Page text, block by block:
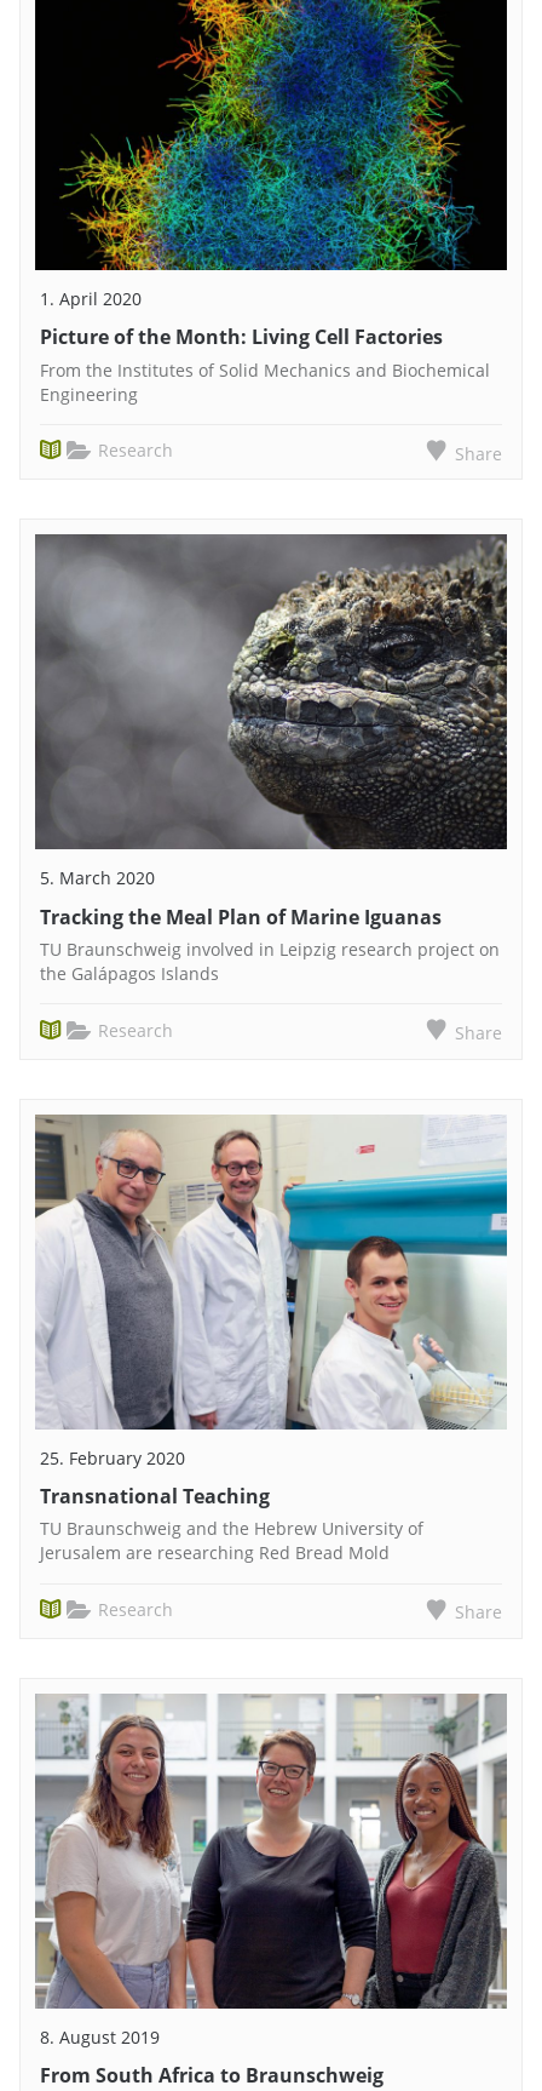
1. April 2020
Picture of the Month: Living Cell Factories
From the Institutes of Solid Mechanics and Biochemical
Engineering
Research Share
5. March 2020
Tracking the Meal Plan of Marine Iguanas
TU Braunschweig involved in Leipzig research project on
the Galápagos Islands
Research Share
25. February 2020
Transnational Teaching
TU Braunschweig and the Hebrew University of
Jerusalem are researching Red Bread Mold
Research Share
8. August 2019
From South Africa to Braunschweig